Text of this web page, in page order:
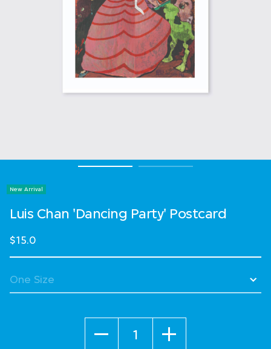
New Arrival
Luis Chan 'Dancing Party' Postcard
$15.0